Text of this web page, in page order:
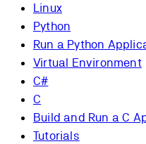
Linux
Python
Run a Python
Virtual Environment
C#
C
Build and Run a C
Tutorials